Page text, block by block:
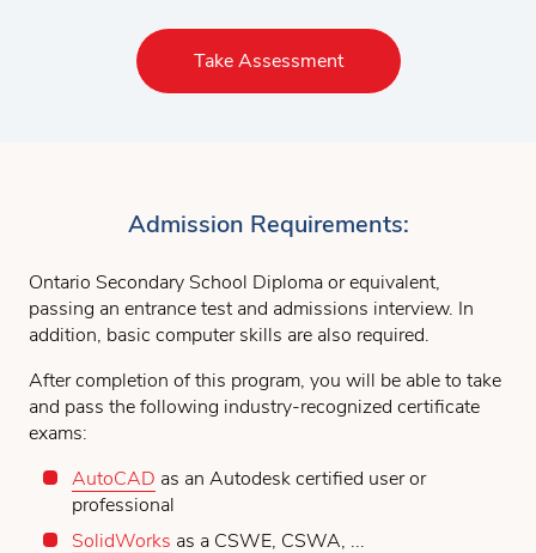
Take Assessment
Admission Requirements:
Ontario Secondary School Diploma or equivalent,
passing an entrance test and admissions interview. In
addition, basic computer skills are also required.
After completion of this program, you will be able to take
and pass the following industry-recognized certificate
exams:
AutoCAD as an Autodesk certified user or
professional
SolidWorks as a CSWE, CSWA, ...